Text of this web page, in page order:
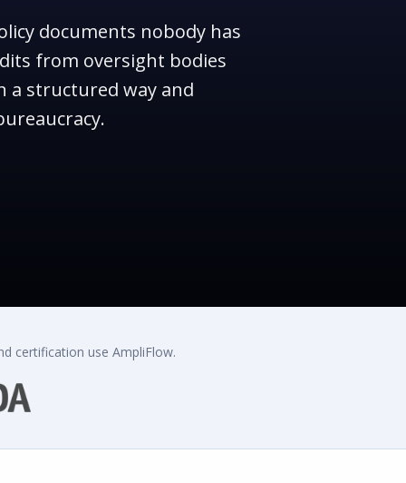
documents nobody has
from oversight bodies
a structured way and
certification use AmpliFlow.